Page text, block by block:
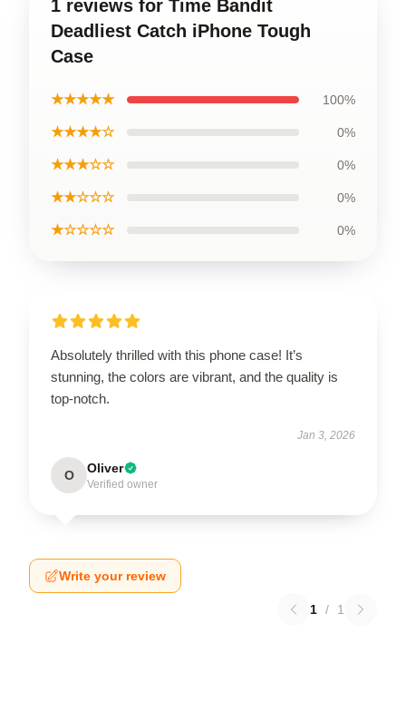
1 reviews for Time Bandit
Deadliest Catch iPhone Tough
Case
★★★★★ 100%
★★★★☆ 0%
★★★☆☆ 0%
★★☆☆☆ 0%
★☆☆☆☆ 0%
Absolutely thrilled with this phone case! It’s
stunning, the colors are vibrant, and the quality is
top-notch.
Jan 3, 2026
O Oliver
Verified owner
Write your review
1 / 1